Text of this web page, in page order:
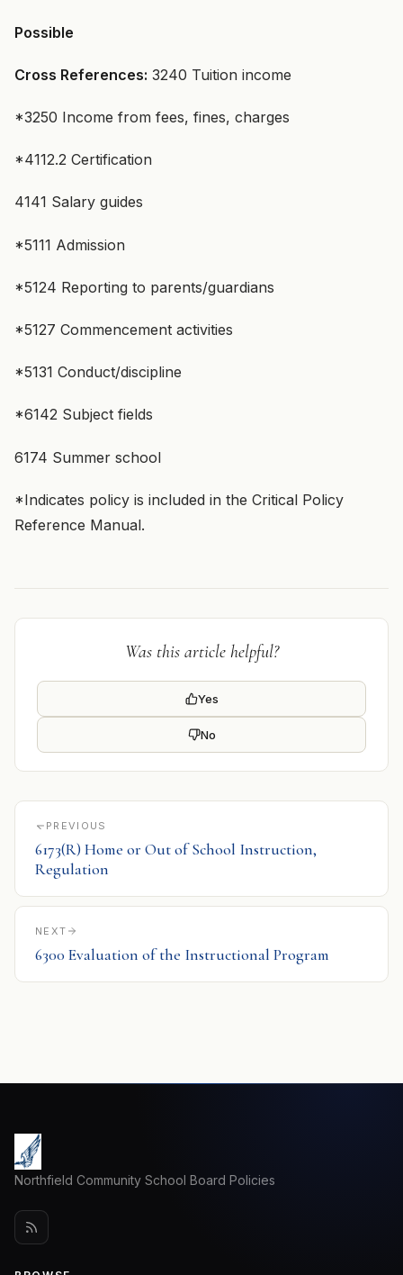
Possible
Cross References: 3240 Tuition income
*3250 Income from fees, fines, charges
*4112.2 Certification
4141 Salary guides
*5111 Admission
*5124 Reporting to parents/guardians
*5127 Commencement activities
*5131 Conduct/discipline
*6142 Subject fields
6174 Summer school
*Indicates policy is included in the Critical Policy
Reference Manual.
Was this article helpful?
Yes
No
PREVIOUS
6173(R) Home or Out of School Instruction,
Regulation
NEXT
6300 Evaluation of the Instructional Program
Northfield Community School Board Policies